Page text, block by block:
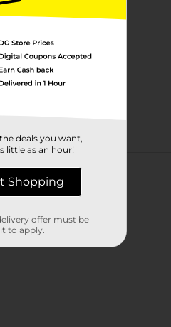
deals you want,
little as an hour!
Shopping
offer must be
to apply.